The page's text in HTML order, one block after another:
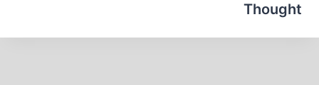
Thought